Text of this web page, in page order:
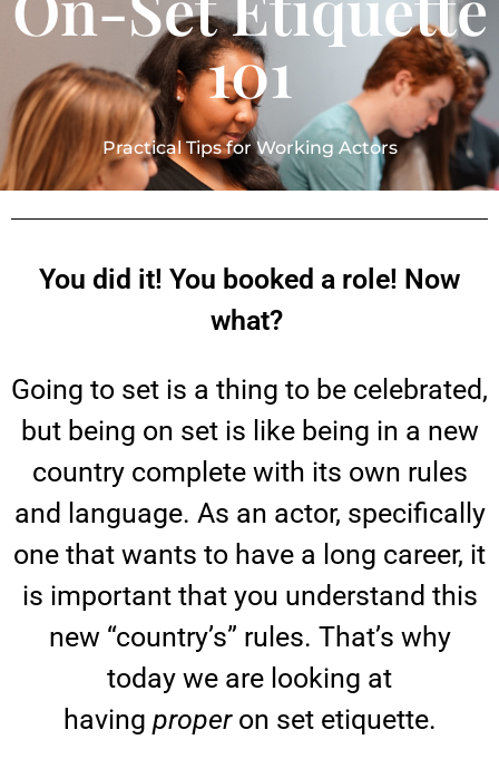
101
Practical Tips for Working Actors
You did it! You booked a role! Now
what?
Going to set is a thing to be celebrated,
but being on set is like being in a new
country complete with its own rules
and language. As an actor, specifically
one that wants to have a long career, it
is important that you understand this
new “country’s” rules. That’s why
today we are looking at
having properon set etiquette.